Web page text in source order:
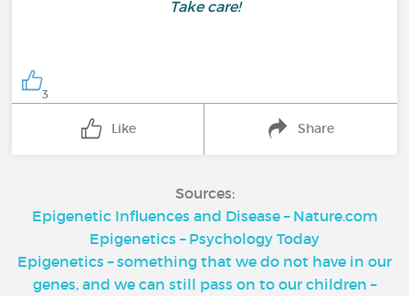
Take care!
3
Like Share
Sources:
Epigenetic Influences and Disease – Nature.com
Epigenetics – Psychology Today
Epigenetics – something that we do not have in our
genes, and we can still pass on to our children –